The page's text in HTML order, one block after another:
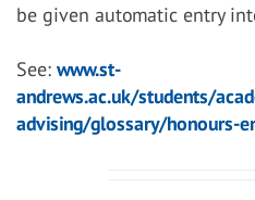
be given automatic entry
See: www.st-
andrews.ac.uk/students/
advising/glossary/honours-